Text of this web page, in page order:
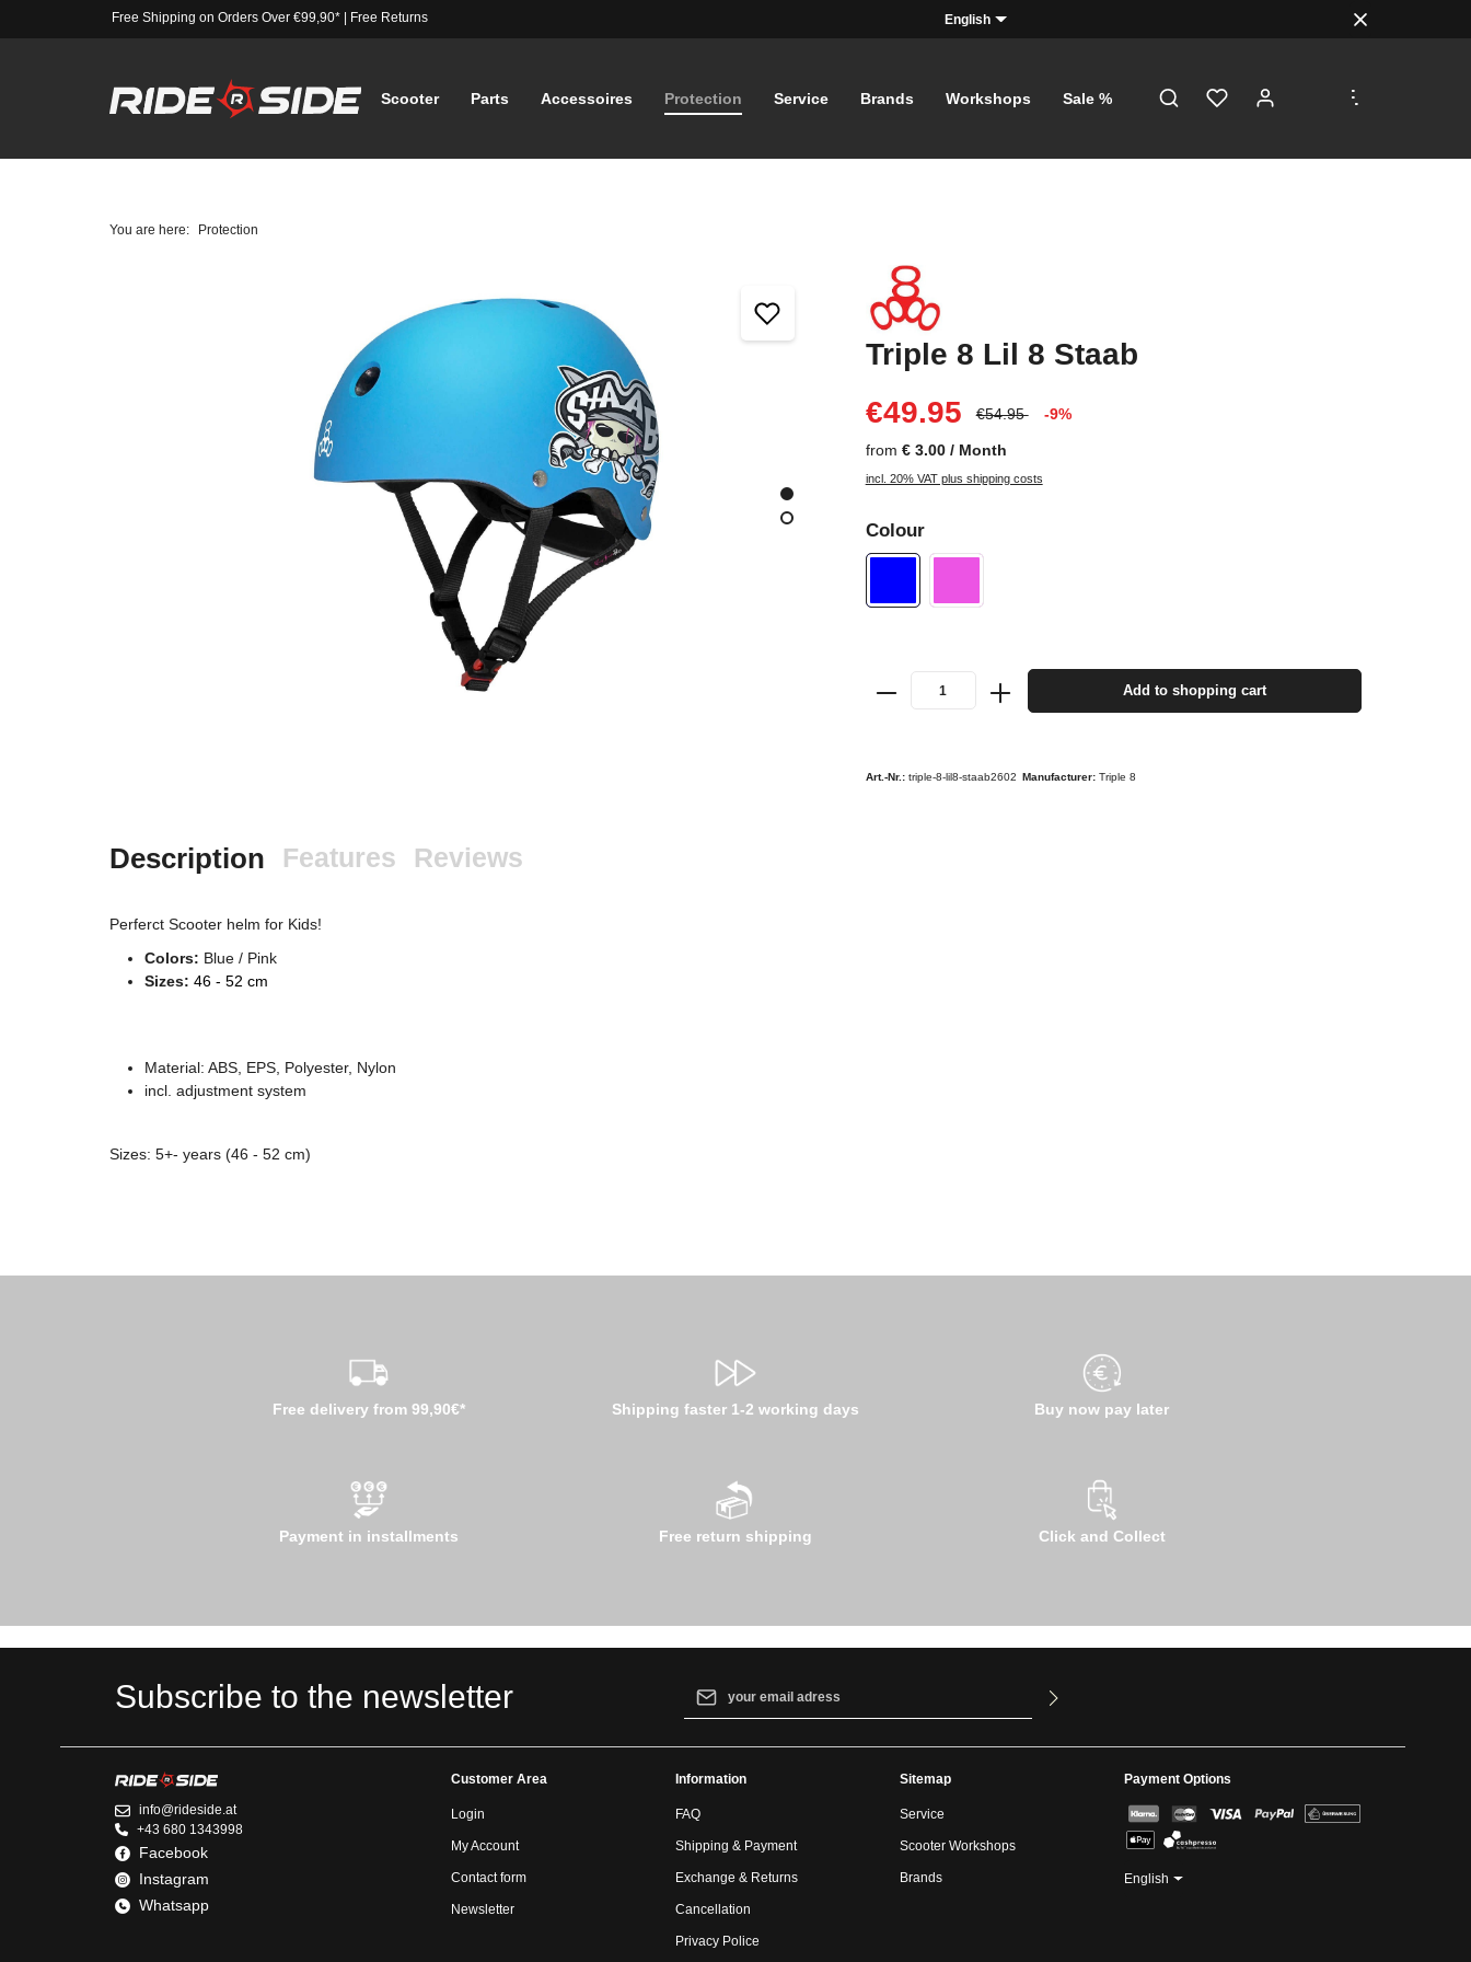
Free Shipping on Orders Over €99,90*| Free Returns English
Scooter Parts Accessoires Protection Service Brands Workshops Sale %
...
You are here: Protection
Triple 8 Lil 8 Staab
€49.95
€54.95 -9%
from € 3.00 / Month
incl. 20% VAT plus shipping costs
Colour
Add to shopping cart
Art.-Nr.: triple-8-lil8-staab2602 Manufacturer: Triple 8
Description Features Reviews
Perferct Scooter helm for Kids!
Colors: Blue / Pink
Sizes: 46 - 52 cm
Material: ABS , EPS, Polyester, Nylon
incl. adjustment system
Sizes: 5+- years (46 - 52 cm)
Free delivery from 99,90€* Shipping faster 1-2 working days Buy now pay later
Payment in installments Free return shipping Click and Collect
Subscribe to the newsletter
general terms and conditions
Payment Options
English
info@rideside.at
+43 680 1343998
Facebook
Instagram
Whatsapp
Customer Area
Login
My Account
Contact form
Newsletter
Information
FAQ
Shipping & Payment
Exchange & Returns
Cancellation
Privacy Police
Sitemap
Service
Scooter Workshops
Brands